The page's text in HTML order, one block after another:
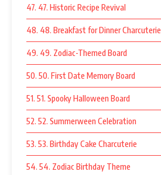
47. 47. Historic Recipe Revival
48. 48. Breakfast for Dinner Charcuterie
49. 49. Zodiac-Themed Board
50. 50. First Date Memory Board
51. 51. Spooky Halloween Board
52. 52. Summerween Celebration
53. 53. Birthday Cake Charcuterie
54. 54. Zodiac Birthday Theme